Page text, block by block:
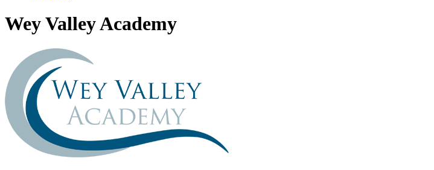
Wey Valley Academy